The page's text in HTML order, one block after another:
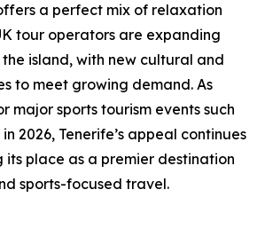
a perfect mix of relaxation
tour operators are expanding
island, with new cultural and
to meet growing demand. As
major sports tourism events such
2026, Tenerife’s appeal continues
its place as a premier destination
sports-focused travel.